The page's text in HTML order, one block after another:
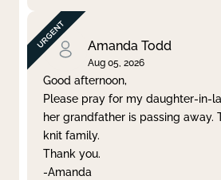
Amanda Todd
Aug 05, 2026
Good afternoon,
Please pray for my daughter-in-
her grandfather is passing away.
knit family.
Thank you.
-Amanda